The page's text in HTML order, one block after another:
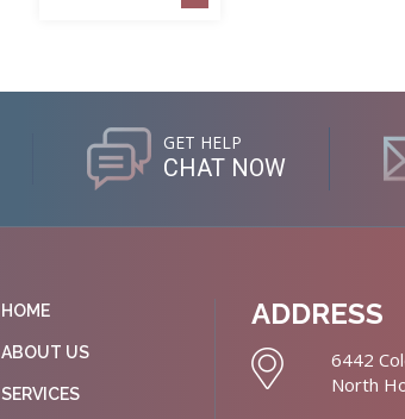
GET HELP
CHAT NOW
HOME
ABOUT US
SERVICES
ADDRESS
6442
North